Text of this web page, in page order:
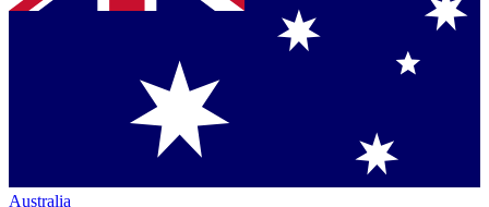
Australia